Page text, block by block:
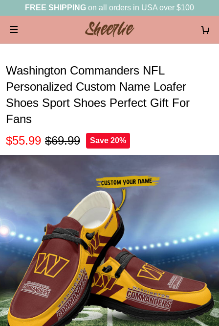
FREE SHIPPING on all orders in USA over $100
Washington Commanders NFL
Personalized Custom Name Loafer
Shoes Sport Shoes Perfect Gift For
Fans
$55.99 $69.99 Save 20%